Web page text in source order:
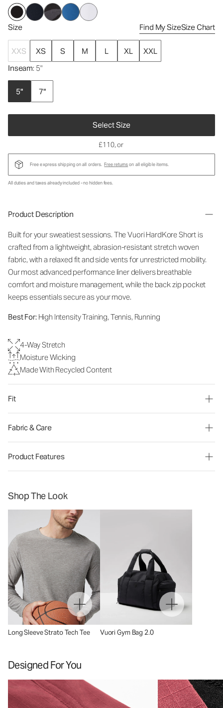
Size Find My SizeSize Chart
XXS XS S M L XL
XXL
Inseam: 5"
5" 7"
Select Size
£110, or
Free express shipping on all orders. Free returnson all eligible items.
All duties and taxes already included - no hidden fees.
Product Description
Built for your sweatiest sessions. The Vuori HardKore Short is
crafted from a lightweight, abrasion-resistant stretch woven
fabric, with a relaxed fit and side vents for unrestricted mobility.
Our most advanced performance liner delivers breathable
comfort and moisture management, while the back zip pocket
keeps essentials secure as your move.
Best For:High Intensity Training, Tennis, Running
4-Way Stretch
Moisture Wicking
Made With Recycled Content
Fit
Fabric & Care
Product Features
Shop The Look
Long Sleeve Strato Tech Tee Vuori Gym Bag 2.0
Designed For You